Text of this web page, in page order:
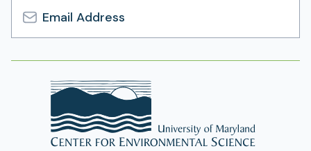
Email
Address